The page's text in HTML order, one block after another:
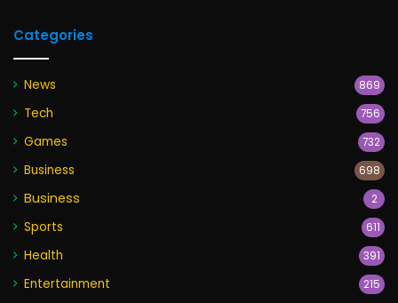
Categories
News 869
Tech 756
Games 732
Business 698
Business 2
Sports 611
Health 391
Entertainment 215